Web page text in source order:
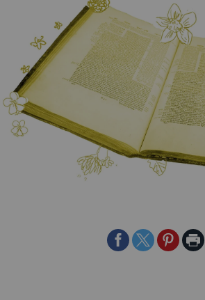
ShareShareSharePrint